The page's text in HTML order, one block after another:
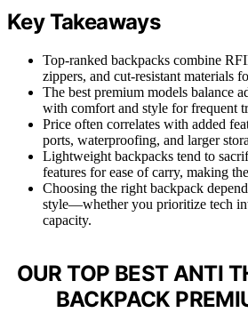
Key Takeaways
Top-ranked backpacks combine
zippers, and cut-resistant materials
The best premium models balance
with comfort and style for frequent
Price often correlates with added
ports, waterproofing, and larger
Lightweight backpacks tend to
features for ease of carry, making
Choosing the right backpack
style—whether you prioritize tech
capacity.
OUR TOP BEST ANTI
BACKPACK